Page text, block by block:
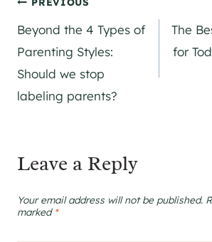
Post
navigation
Beyond the 4 Types of
Parenting Styles:
Should we stop
labeling parents?
The
for
Leave a Reply
Your email address will not be published.
marked *